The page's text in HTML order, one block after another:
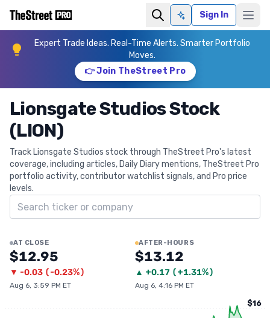
Ask AISign In
Expert Trade Ideas. Real-Time Alerts. Smarter Portfolio
Moves.
👉 Join TheStreet Pro
Lionsgate Studios Stock
(LION)
Track Lionsgate Studios stock through TheStreet Pro's latest
coverage, including articles, Daily Diary mentions, TheStreet Pro
portfolio activity, contributor watchlist signals, and Pro price
levels.
Search ticker
AT CLOSE
$12.95
▼ -0.03 (-0.23%)
Aug 6, 3:59 PM ET
AFTER-HOURS
$13.12
▲ +0.17 (+1.31%)
Aug 6, 4:16 PM ET
$16